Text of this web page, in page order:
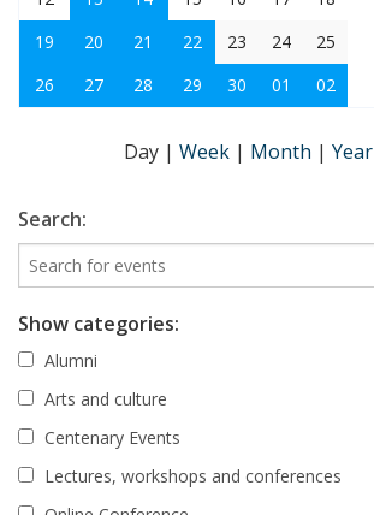
19
20 21 22 23 24
25
26
27 28 29 30 01 02
Day | Week | Month | Year
Search:
Show categories:
Alumni
Arts and culture
Centenary Events
Lectures, workshops and conferences